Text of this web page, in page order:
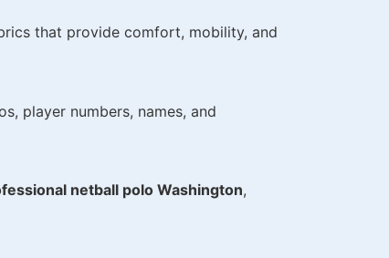
that provide comfort, mobility, and
player numbers, names, and
netball polo Washington,